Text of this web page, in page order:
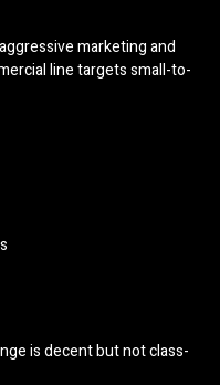
marketing and
line targets small-to-
is decent but not class-